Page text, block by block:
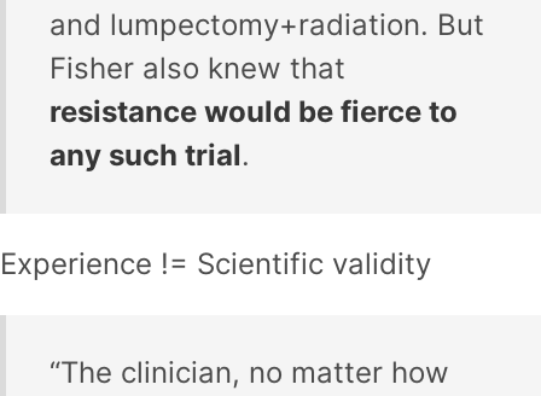
and lumpectomy+radiation. But
Fisher also knew that
resistance would be fierce to
any such trial.
Experience != Scientific validity
“The clinician, no matter how